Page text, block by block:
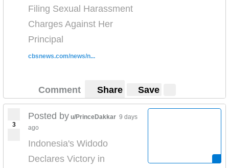
Filing Sexual Harassment
Charges Against Her
Principal
cbsnews.com/news/n...
Comment Share Save
3
Posted by u/PrinceDakkar 9 days
ago
Indonesia's Widodo
Declares Victory in